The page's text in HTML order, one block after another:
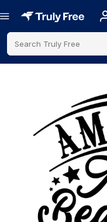
Search Truly Free